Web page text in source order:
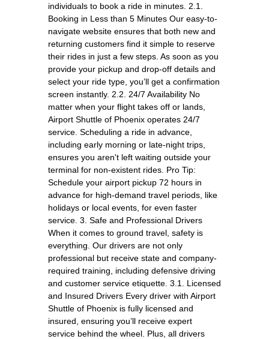
individuals to book a ride in minutes. 2.1.
Booking in Less than 5 Minutes Our easy-to-
navigate website ensures that both new and
returning customers find it simple to reserve
their rides in just a few steps. As soon as you
provide your pickup and drop-off details and
select your ride type, you’ll get a confirmation
screen instantly. 2.2. 24/7 Availability No
matter when your flight takes off or lands,
Airport Shuttle of Phoenix operates 24/7
service. Scheduling a ride in advance,
including early morning or late-night trips,
ensures you aren't left waiting outside your
terminal for non-existent rides. Pro Tip:
Schedule your airport pickup 72 hours in
advance for high-demand travel periods, like
holidays or local events, for even faster
service. 3. Safe and Professional Drivers
When it comes to ground travel, safety is
everything. Our drivers are not only
professional but receive state and company-
required training, including defensive driving
and customer service etiquette. 3.1. Licensed
and Insured Drivers Every driver with Airport
Shuttle of Phoenix is fully licensed and
insured, ensuring you’ll receive expert
service behind the wheel. Plus, all drivers